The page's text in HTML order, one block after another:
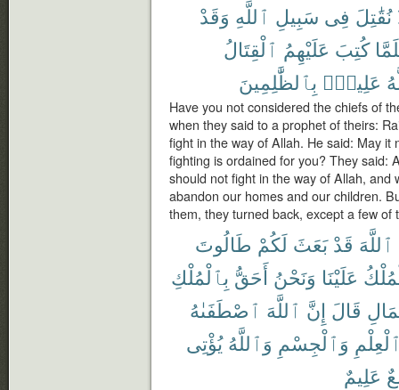
نُقَٰتِلَ فِى سَبِيلِ ٱللَّهِ وَقَدْ
كُتِبَ عَلَيْهِمُ ٱلْقِتَالُ
عَلِيمٌۢ بِٱلظَّٰلِمِينَ
Have you not considered the chiefs of
when they said to a prophet of theirs:
fight in the way of Allah. He said: May it
fighting is ordained for you? They said:
should not fight in the way of Allah, and
abandon our homes and our children.
them, they turned back, except a few
ٱللَّهَ قَدْ بَعَثَ لَكُمْ طَالُوتَ
عَلَيْنَا وَنَحْنُ أَحَقُّ بِٱلْمُلْكِ
قَالَ إِنَّ ٱللَّهَ ٱصْطَفَىٰهُ
وَٱلْجِسْمِ وَٱللَّهُ يُؤْتِى
عَلِيمٌ